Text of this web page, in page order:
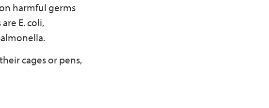
harmful germs
E. coli,
cages or pens,